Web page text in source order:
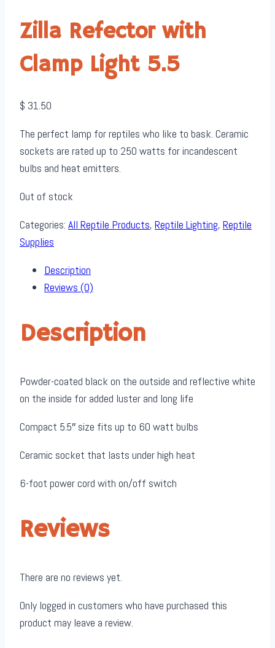
Zilla Refector with
Clamp Light 5.5
$ 31.50
The perfect lamp for reptiles who like to bask. Ceramic
sockets are rated up to 250 watts for incandescent
bulbs and heat emitters.
Out of stock
Categories: All Reptile Products, Reptile Lighting, Reptile
Supplies
Description
Reviews (0)
Description
Powder-coated black on the outside and reflective white
on the inside for added luster and long life
Compact 5.5″ size fits up to 60 watt bulbs
Ceramic socket that lasts under high heat
6-foot power cord with on/off switch
Reviews
There are no reviews yet.
Only logged in customers who have purchased this
product may leave a review.